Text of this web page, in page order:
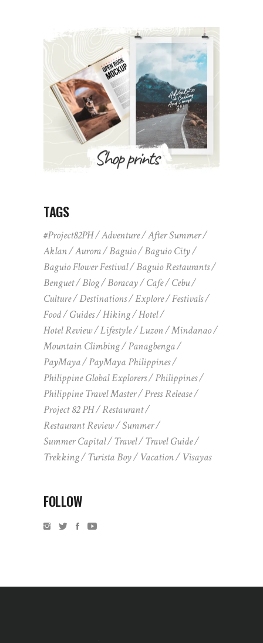
TAGS
#Project82PH Adventure
After Summer
Aklan
Aurora Baguio
Baguio City
Baguio Flower Festival
Baguio Restaurants
Benguet
Blog Boracay Cafe
Cebu
Culture
Destinations Explore
Festivals
Food
Guides Hiking
Hotel
Hotel Review
Lifestyle Luzon
Mindanao
Mountain Climbing
Panagbenga
PayMaya
PayMaya Philippines
Philippine Global Explorers
Philippines
Philippine Travel Master
Press Release
Project 82 PH
Restaurant
Restaurant Review
Summer
Summer Capital
Travel
Travel Guide
Trekking
Turista Boy Vacation Visayas
FOLLOW